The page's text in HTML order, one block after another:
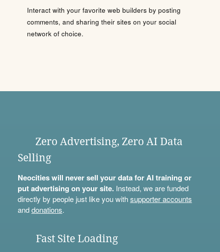
Interact with your favorite web builders by posting
comments, and sharing their sites on your social
network of choice.
Zero Advertising, Zero AI Data
Selling
Neocities will never sell your data for AI training or
put advertising on your site.Instead, we are funded
directly by people just like you withsupporter accounts
anddonations.
Fast Site Loading